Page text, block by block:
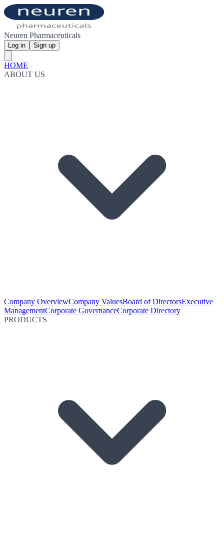
Neuren Pharmaceuticals
Log in Sign up
HOME
ABOUT US
Company OverviewCompany ValuesBoard of DirectorsExecutive
ManagementCorporate GovernanceCorporate Directory
PRODUCTS